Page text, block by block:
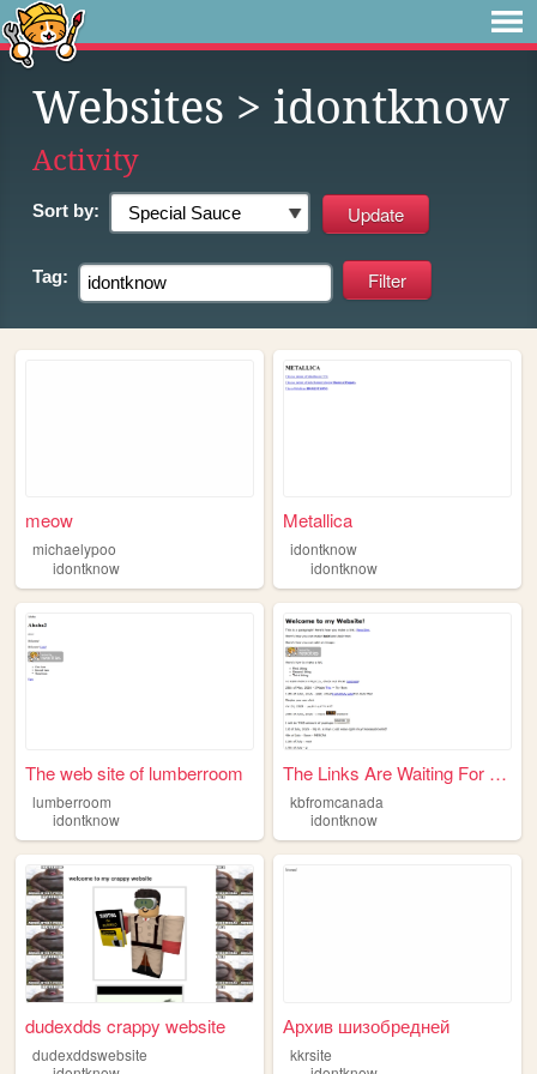
Websites > idontknow
Activity
Sort by:
Tag:
meow
michaelypoo
idontknow
Metallica
idontknow
idontknow
The web site of lumberroom
lumberroom
idontknow
The Links Are Waiting For Yo...
kbfromcanada
idontknow
dudexdds crappy website
dudexddswebsite
Архив шизобредней
kkrsite